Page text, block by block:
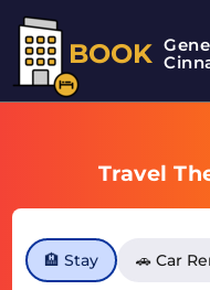
BOOK
Travel
🏨 Stay 🚗 Car